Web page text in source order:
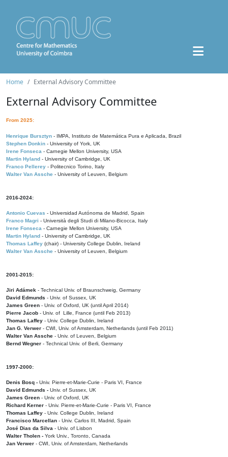
Home External Advisory Committee
External Advisory Committee
From 2025:
Henrique Bursztyn - IMPA, Instituto de Matemática Pura e Aplicada, Brazil
Stephen Donkin - University of York, UK
Irene Fonseca - Carnegie Mellon University, USA
Martin Hyland - University of Cambridge, UK
Franco Pellerey - Politecnico Torino, Italy
Walter Van Assche - University of Leuven, Belgium
2016-2024:
Antonio Cuevas - Universidad Autónoma de Madrid, Spain
Franco Magri - Università degli Studi di Milano-Bicocca, Italy
Irene Fonseca - Carnegie Mellon University, USA
Martin Hyland - University of Cambridge, UK
Thomas Laffey (chair) - University College Dublin, Ireland
Walter Van Assche - University of Leuven, Belgium
2001-2015:
Jiri Adámek - Technical Univ. of Braunschweig, Germany
David Edmunds - Univ. of Sussex, UK
James Green - Univ. of Oxford, UK (until April 2014)
Pierre Jacob - Univ. of Lille, France (until Feb 2013)
Thomas Laffey - Univ. College Dublin, Ireland
Jan G. Verwer - CWI, Univ. of Amsterdam, Netherlands (until Feb 2011)
Walter Van Assche - Univ. of Leuven, Belgium
Bernd Wegner - Technical Univ. of Berli, Germany
1997-2000:
Denis Bosq - Univ. Pierre-et-Marie-Curie - Paris VI, France
David Edmunds - Univ. of Sussex, UK
James Green - Univ. of Oxford, UK
Richard Kerner - Univ. Pierre-et-Marie-Curie - Paris VI, France
Thomas Laffey - Univ. College Dublin, Ireland
Francisco Marcellan - Univ. Carlos III, Madrid, Spain
José Dias da Silva - Univ. of Lisbon
Walter Tholen - York Univ., Toronto, Canada
Jan Verwer - CWI, Univ. of Amsterdam, Netherlands